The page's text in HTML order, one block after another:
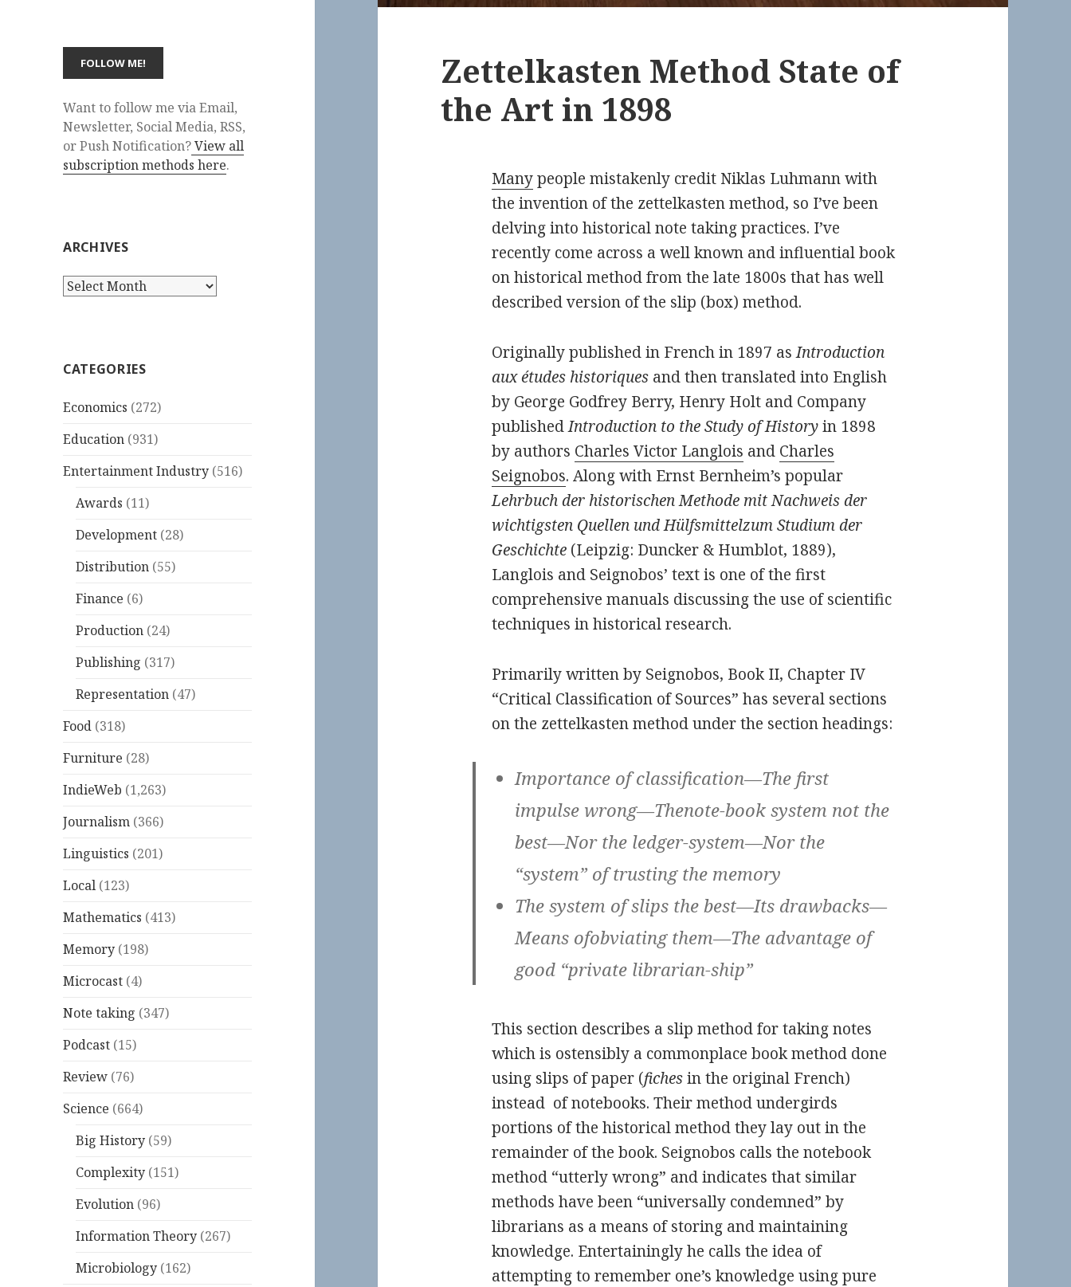
Want to follow me via Email,
Newsletter, Social Media, RSS,
or Push Notification?View all
subscription methods here.
ARCHIVES
Archives
CATEGORIES
Economics (272)
Education (931)
Entertainment Industry (516)
Awards (11)
Development (28)
Distribution (55)
Finance (6)
Production (24)
Publishing (317)
Representation (47)
Food (318)
Furniture (28)
IndieWeb (1,263)
Journalism (366)
Linguistics (201)
Local (123)
Mathematics (413)
Memory (198)
Microcast (4)
Note taking (347)
Podcast (15)
Review (76)
Science (664)
Big History (59)
Complexity (151)
Evolution (96)
Information Theory (267)
Microbiology (162)
Zettelkasten Method State of
the Art in 1898
Manypeople mistakenly credit Niklas Luhmann with
the invention of the zettelkasten method, so I’ve been
delving into historical note taking practices. I’ve
recently come across a well known and influential book
on historical method from the late 1800s that has well
described version of the slip (box) method.
Originally published in French in 1897 asIntroduction
aux études historiquesand then translated into English
by George Godfrey Berry, Henry Holt and Company
publishedIntroduction to the Study of Historyin 1898
by authors Charles Victor Langlois and Charles
Seignobos. Along with Ernst Bernheim’s popular
Lehrbuch der historischen Methode mit Nachweis der
wichtigsten Quellen und Hülfsmittelzum Studium der
Geschichte(Leipzig: Duncker & Humblot, 1889),
Langlois and Seignobos’ text is one of the first
comprehensive manuals discussing the use of scientific
techniques in historical research.
Primarily written by Seignobos, Book II, Chapter IV
“Critical Classification of Sources” has several sections
on the zettelkasten method under the section headings:
Importance of classification—The first
impulse wrong—Thenote-book system not the
best—Nor the ledger-system—Nor the
“system” of trusting the memory
The system of slips the best—Its drawbacks—
Means ofobviating them—The advantage of
good “private librarian-ship”
This section describes a slip method for taking notes
which is ostensibly a commonplace book method done
using slips of paper (fichesin the original French)
instead of notebooks. Their method undergirds
portions of the historical method they lay out in the
remainder of the book. Seignobos calls the notebook
method “utterly wrong” and indicates that similar
methods have been “universally condemned” by
librarians as a means of storing and maintaining
knowledge. Entertainingly he calls the idea of
attempting to remember one’s knowledge using pure